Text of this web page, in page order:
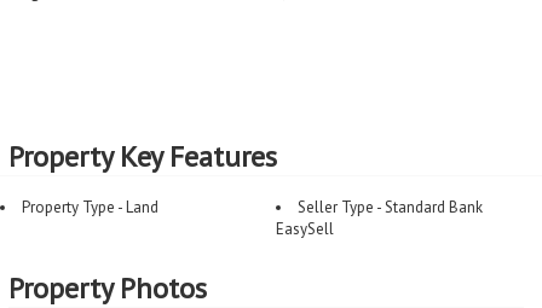
Property Key Features
Property Type - Land
Seller Type - Standard Bank
EasySell
Property Photos